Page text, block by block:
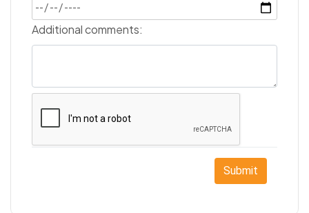
Additional comments:
Submit